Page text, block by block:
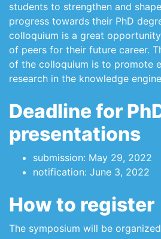
students to strengthen and
progress towards their PhD
colloquium is a great
of peers for their future career.
of the colloquium is to promote
research in the knowledge
Deadline for
presentations
submission: May 29, 2022
notification: June 3, 2022
How to register
The symposium will be